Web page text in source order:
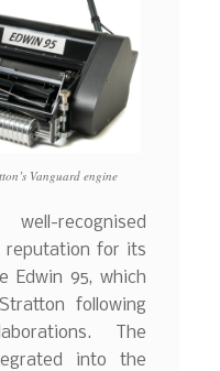
Vanguard engine
recognised
reputation for its
Edwin 95, which
following
The
into the